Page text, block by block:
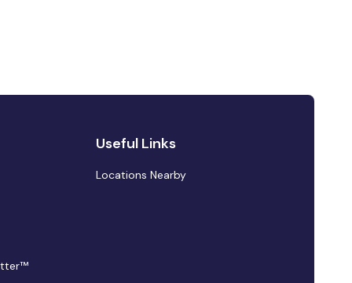
Useful Links
Locations Nearby